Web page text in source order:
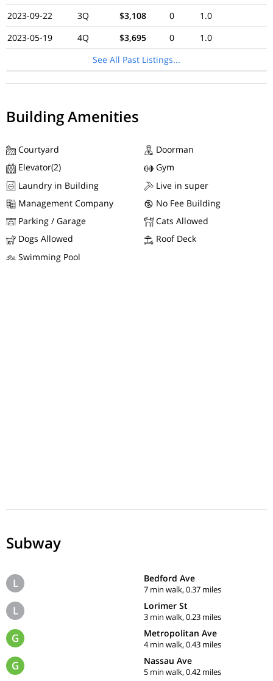
2023-09-22
3Q $3,108 0
1.0
2023-05-19
4Q $3,695 0
1.0
See All Past Listings...
Building Amenities
Courtyard
Doorman
Elevator(2)
Gym
Laundry in Building
Live in super
Management Company
No Fee Building
Parking / Garage
Cats Allowed
Dogs Allowed
Roof Deck
Swimming Pool
Subway
L Bedford Ave
7 min walk, 0.37 miles
L Lorimer St
3 min walk, 0.23 miles
G Metropolitan Ave
4 min walk, 0.43 miles
G Nassau Ave
5 min walk, 0.42 miles